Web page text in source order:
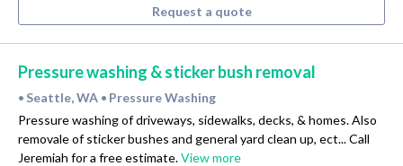
Request a quote
Pressure washing & sticker bush removal
• Seattle, WA • Pressure Washing
Pressure washing of driveways, sidewalks, decks, & homes. Also
removale of sticker bushes and general yard clean up, ect... Call
Jeremiah for a free estimate.View more